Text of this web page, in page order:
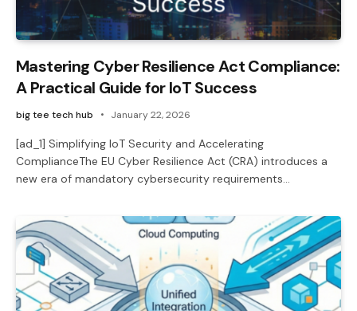
Mastering Cyber Resilience Act Compliance:
A Practical Guide for IoT Success
big tee tech hub January 22, 2026
[ad_1] Simplifying IoT Security and Accelerating
ComplianceThe EU Cyber Resilience Act (CRA) introduces a
new era of mandatory cybersecurity requirements…